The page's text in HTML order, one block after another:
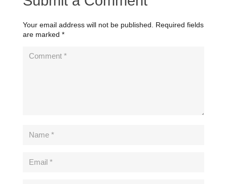
Your email address will not be published.
Required fields
are marked *